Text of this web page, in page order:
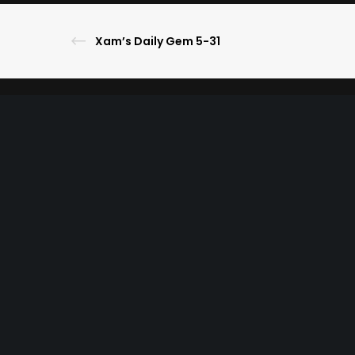
Xam’s Daily Gem 5-31